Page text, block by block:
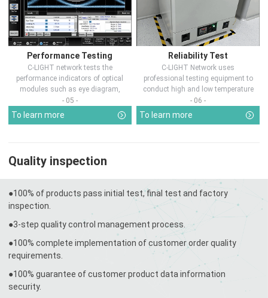
Performance Testing
C-LIGHT network tests the
performance indicators of optical
modules such as eye diagram,
optical pow...
- 05 -
To learn more
Reliability Test
C-LIGHT Network uses
professional testing equipment to
conduct high and low temperature
chamber test...
- 06 -
To learn more
Quality inspection
●100% of products pass initial test, final test and factory
inspection.
●3-step quality control management process.
●100% complete implementation of customer order quality
requirements.
●100% guarantee of customer product data information
security.